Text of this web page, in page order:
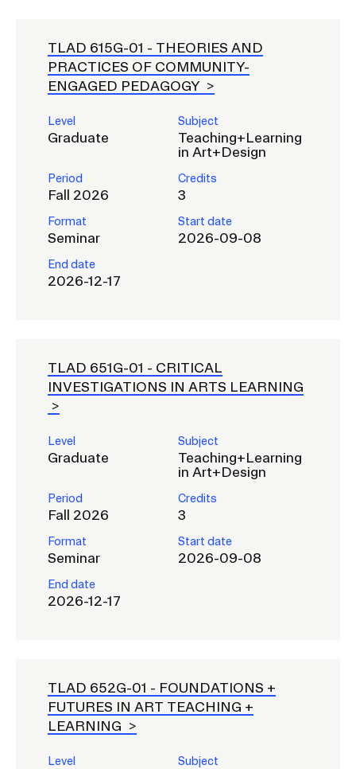
TLAD 615G-01 - THEORIES AND
PRACTICES OF COMMUNITY-
ENGAGED PEDAGOGY
Level
Graduate
Subject
Teaching+Learning
in Art+Design
Period
Fall 2026
Credits
3
Format
Seminar
Start date
2026-09-08
End date
2026-12-17
TLAD 651G-01 - CRITICAL
INVESTIGATIONS IN ARTS LEARNING
Level
Graduate
Subject
Teaching+Learning
in Art+Design
Period
Fall 2026
Credits
3
Format
Seminar
Start date
2026-09-08
End date
2026-12-17
TLAD 652G-01 - FOUNDATIONS +
FUTURES IN ART TEACHING +
LEARNING
Level Subject